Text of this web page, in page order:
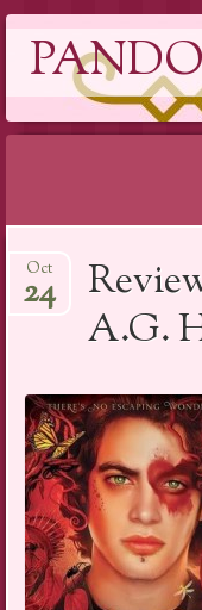
to
content
A.G.
Oct
24